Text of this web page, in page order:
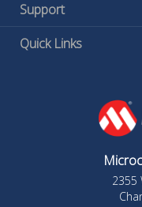
Support
Quick Links
2355